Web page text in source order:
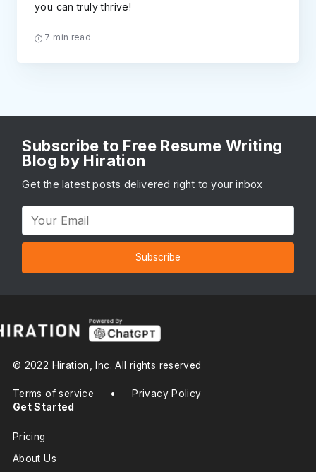
you can truly thrive!
7 min read
Subscribe to Free Resume Writing
Blog by Hiration
Get the latest posts delivered right to your inbox
Subscribe
© 2022 Hiration, Inc. All rights reserved
Terms of service • Privacy Policy
Get Started
Pricing
About Us